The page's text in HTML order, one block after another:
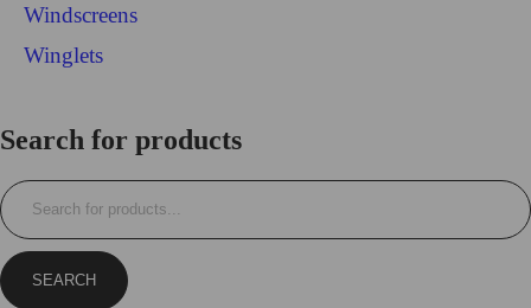
Windscreens
Winglets
Search for products